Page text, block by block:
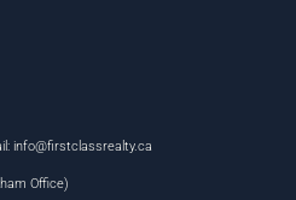
info@firstclassrealty.ca
Office)